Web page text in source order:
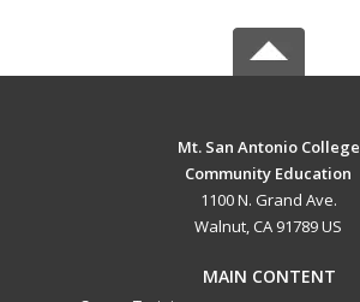
Mt. San Antonio College
Community Education
1100 N. Grand Ave.
Walnut, CA 91789 US
MAIN CONTENT